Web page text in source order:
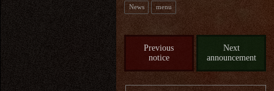
News
menu
Previous
notice
Next
announcement